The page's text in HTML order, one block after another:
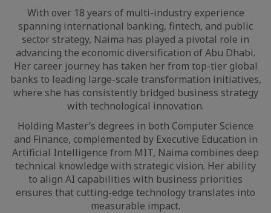
With over 18 years of multi-industry experience
spanning international banking, fintech, and public
sector strategy, Naima has played a pivotal role in
advancing the economic diversification of Abu Dhabi.
Her career journey has taken her from top-tier global
banks to leading large-scale transformation initiatives,
where she has consistently bridged business strategy
with technological innovation.
Holding Master’s degrees in both Computer Science
and Finance, complemented by Executive Education in
Artificial Intelligence from MIT, Naima combines deep
technical knowledge with strategic vision. Her ability
to align AI capabilities with business priorities
ensures that cutting-edge technology translates into
measurable impact.